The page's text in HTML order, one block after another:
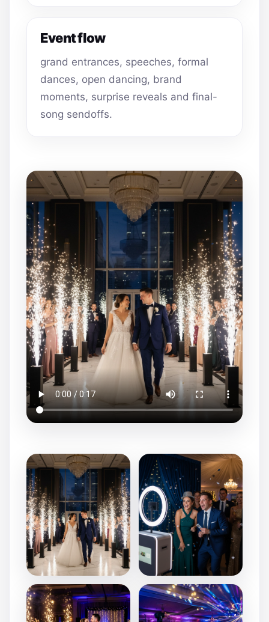
Event flow
grand entrances, speeches, formal
dances, open dancing, brand
moments, surprise reveals and final-
song sendoffs.